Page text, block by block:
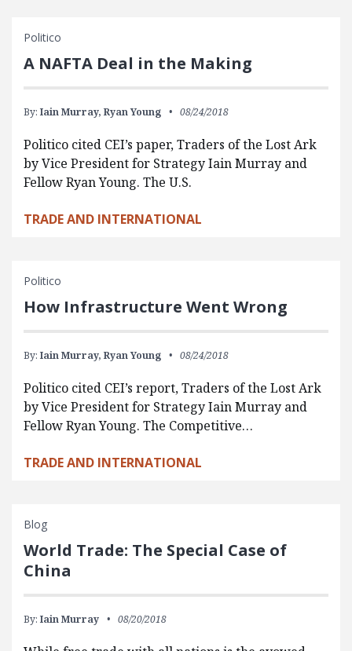
Politico
A NAFTA Deal in the Making
By: Iain Murray, Ryan Young 08/24/2018
Politico cited CEI’s paper, Traders of the Lost Ark
by Vice President for Strategy Iain Murray and
Fellow Ryan Young. The U.S.
TRADE AND INTERNATIONAL
Politico
How Infrastructure Went Wrong
By: Iain Murray, Ryan Young 08/24/2018
Politico cited CEI’s report, Traders of the Lost Ark
by Vice President for Strategy Iain Murray and
Fellow Ryan Young. The Competitive…
TRADE AND INTERNATIONAL
Blog
World Trade: The Special Case of
China
By: Iain Murray 08/20/2018